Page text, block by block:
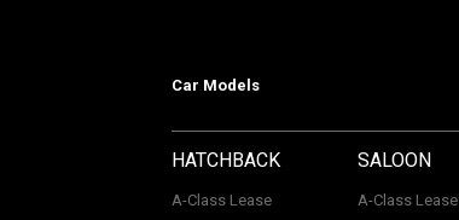
Car Models
HATCHBACK
A-Class Lease
SALOON
A-Class Lease